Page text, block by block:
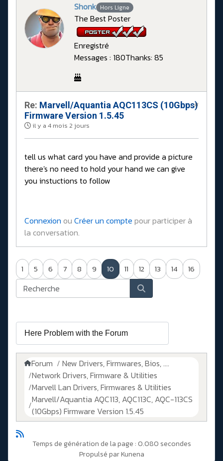
Shonk Hors Ligne
The Best Poster
Enregistré
Messages : 180Thanks: 85
Re: Marvell/Aquantia AQC113CS (10Gbps)
Firmware Version 1.5.45
il y a 4 mois 2 jours
#
tell us what card you have and provide a picture
there's no need to hold your hand we can give
you instuctions to follow
Connexion ou Créer un compte pour participer à
la conversation.
1 5 6 7 8 9 10 11 12 13 14 16
Forum
New Drivers, Firmwares, Bios, ....
Network Drivers, Firmware & Utilities
Marvell Lan Drivers, Firmwares & Utilities
Marvell/Aquantia AQC113, AQC113C, AQC-113CS
(10Gbps) Firmware Version 1.5.45
Temps de génération de la page : 0.080 secondes
Propulsé parKunena